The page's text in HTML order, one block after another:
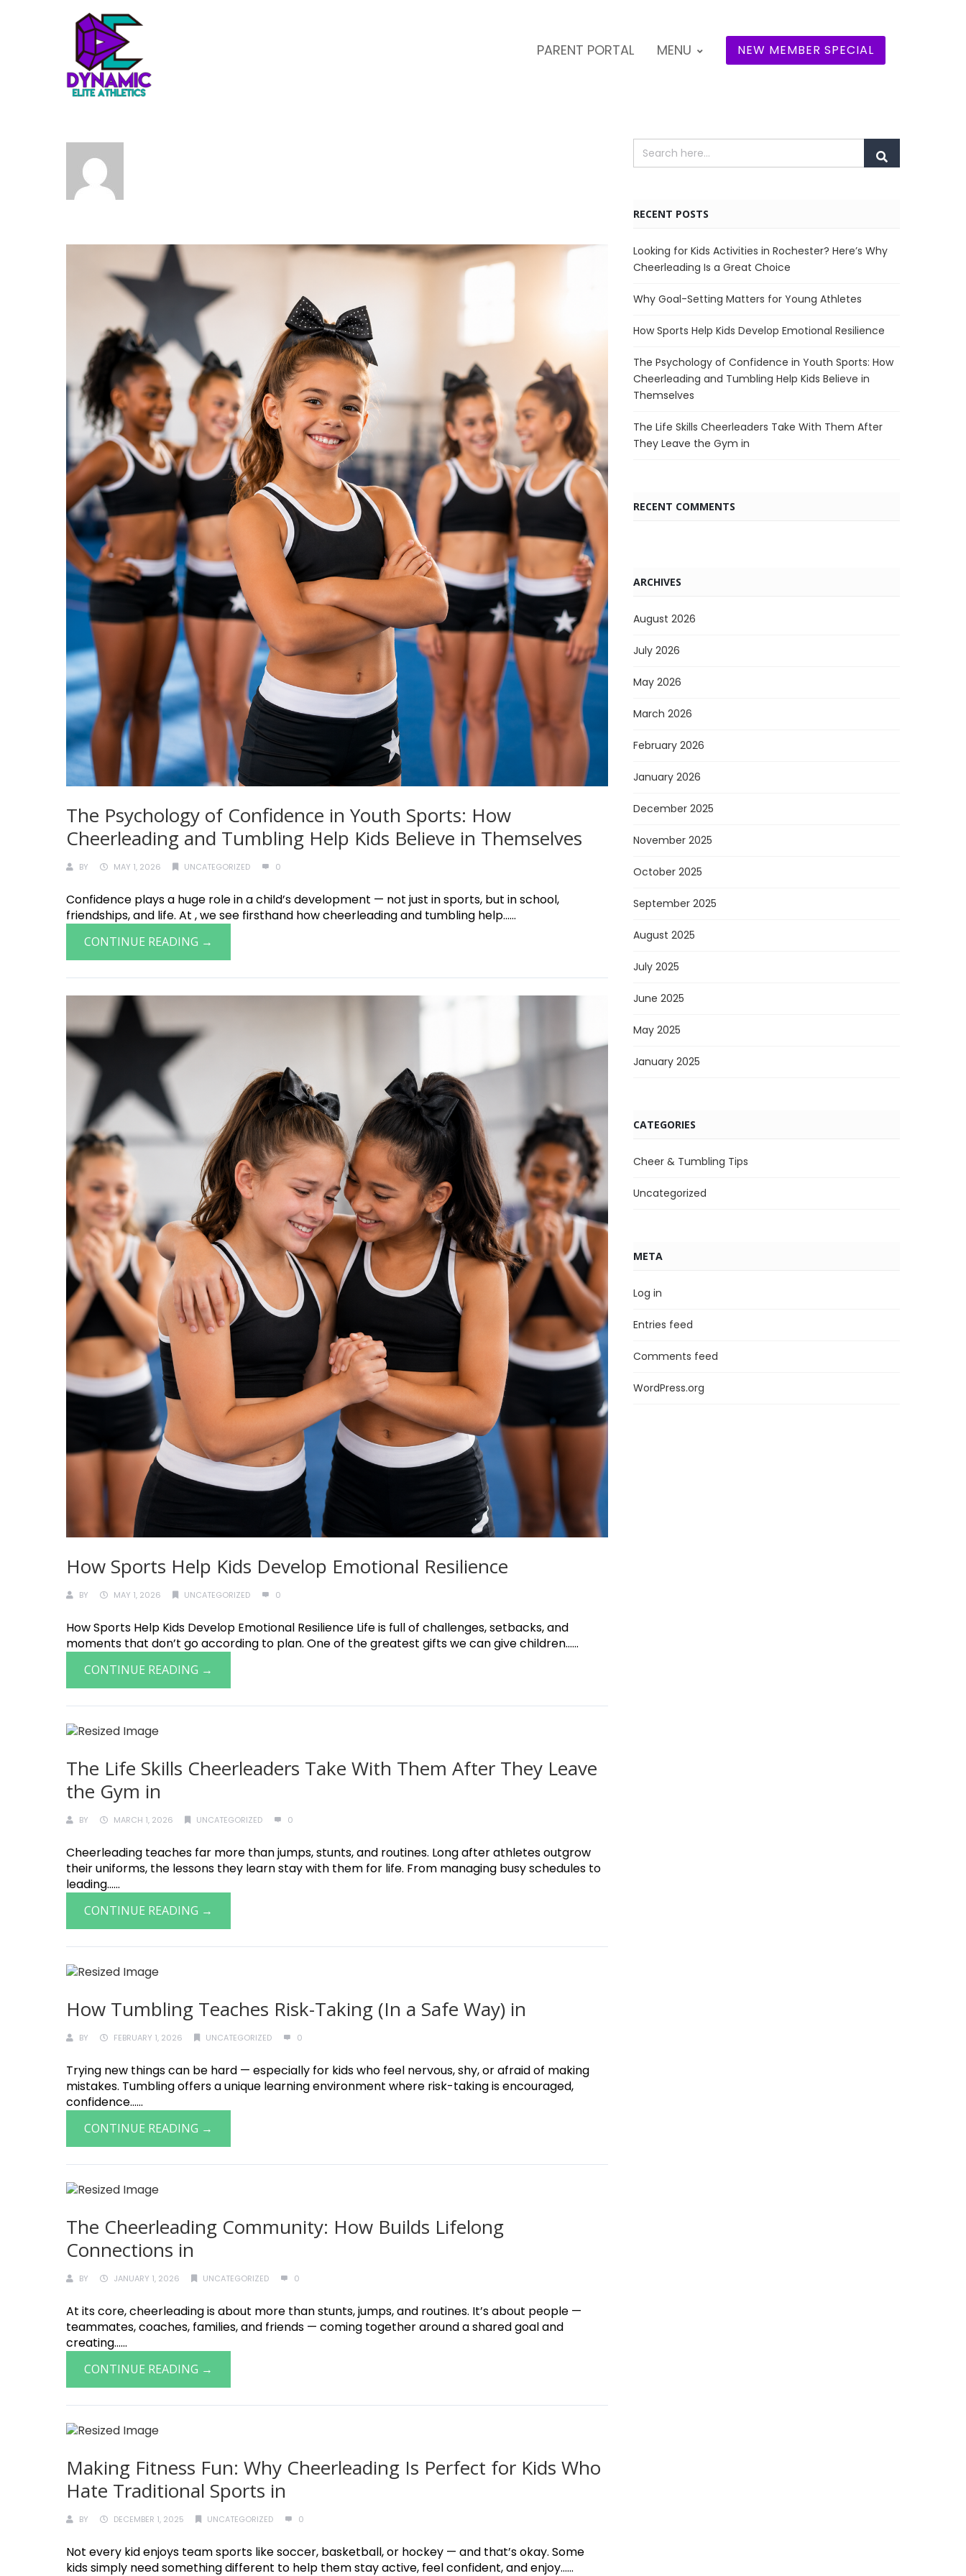
PARENT PORTAL MENU NEW MEMBER SPECIAL
The Psychology of Confidence in Youth Sports: How
Cheerleading and Tumbling Help Kids Believe in Themselves
BY MAY 1, 2026 UNCATEGORIZED 0
Confidence plays a huge role in a child’s development — not just in sports, but in school,
friendships, and life. At , we see firsthand how cheerleading and tumbling help......
CONTINUE READING →
How Sports Help Kids Develop Emotional Resilience
BY MAY 1, 2026 UNCATEGORIZED 0
How Sports Help Kids Develop Emotional Resilience Life is full of challenges, setbacks, and
moments that don’t go according to plan. One of the greatest gifts we can give children......
CONTINUE READING →
The Life Skills Cheerleaders Take With Them After They Leave
the Gym in
BY MARCH 1, 2026 UNCATEGORIZED 0
Cheerleading teaches far more than jumps, stunts, and routines. Long after athletes outgrow
their uniforms, the lessons they learn stay with them for life. From managing busy schedules to
leading......
CONTINUE READING →
How Tumbling Teaches Risk-Taking (In a Safe Way) in
BY FEBRUARY 1, 2026 UNCATEGORIZED 0
Trying new things can be hard — especially for kids who feel nervous, shy, or afraid of making
mistakes. Tumbling offers a unique learning environment where risk-taking is encouraged,
confidence......
CONTINUE READING →
The Cheerleading Community: How Builds Lifelong
Connections in
BY JANUARY 1, 2026 UNCATEGORIZED 0
At its core, cheerleading is about more than stunts, jumps, and routines. It’s about people —
teammates, coaches, families, and friends — coming together around a shared goal and
creating......
CONTINUE READING →
Making Fitness Fun: Why Cheerleading Is Perfect for Kids Who
Hate Traditional Sports in
BY DECEMBER 1, 2025 UNCATEGORIZED 0
Not every kid enjoys team sports like soccer, basketball, or hockey — and that’s okay. Some
kids simply need something different to help them stay active, feel confident, and enjoy......
RECENT POSTS
Looking for Kids Activities in Rochester? Here’s Why
Cheerleading Is a Great Choice
Why Goal-Setting Matters for Young Athletes
How Sports Help Kids Develop Emotional Resilience
The Psychology of Confidence in Youth Sports: How
Cheerleading and Tumbling Help Kids Believe in
Themselves
The Life Skills Cheerleaders Take With Them After
They Leave the Gym in
RECENT COMMENTS
ARCHIVES
August 2026
July 2026
May 2026
March 2026
February 2026
January 2026
December 2025
November 2025
October 2025
September 2025
August 2025
July 2025
June 2025
May 2025
January 2025
CATEGORIES
Cheer & Tumbling Tips
Uncategorized
META
Log in
Entries feed
Comments feed
WordPress.org